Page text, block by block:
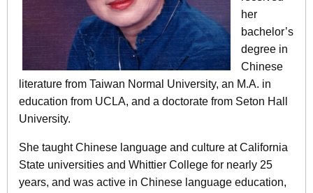
her
bachelor’s
degree in
Chinese
literature from Taiwan Normal University, an M.A. in
education from UCLA, and a doctorate from Seton Hall
University.
She taught Chinese language and culture at California
State universities and Whittier College for nearly 25
years, and was active in Chinese language education,